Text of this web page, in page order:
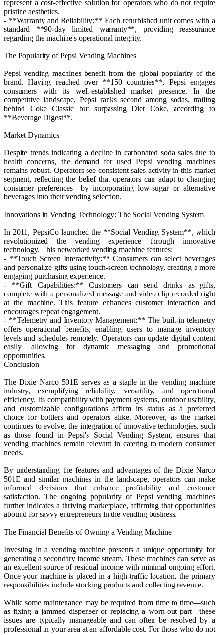
represent a cost-effective solution for operators who do not require
pristine aesthetics.
- **Warranty and Reliability:** Each refurbished unit comes with a
standard **90-day limited warranty**, providing reassurance
regarding the machine's operational integrity.
The Popularity of Pepsi Vending Machines
Pepsi vending machines benefit from the global popularity of the
brand. Having reached over **150 countries**, Pepsi engages
consumers with its well-established market presence. In the
competitive landscape, Pepsi ranks second among sodas, trailing
behind Coke Classic but surpassing Diet Coke, according to
**Beverage Digest**.
Market Dynamics
Despite trends indicating a decline in carbonated soda sales due to
health concerns, the demand for used Pepsi vending machines
remains robust. Operators see consistent sales activity in this market
segment, reflecting the belief that operators can adapt to changing
consumer preferences—by incorporating low-sugar or alternative
beverages into their vending selection.
Innovations in Vending Technology: The Social Vending System
In 2011, PepsiCo launched the **Social Vending System**, which
revolutionized the vending experience through innovative
technology. This networked vending machine features:
- **Touch Screen Interactivity:** Consumers can select beverages
and personalize gifts using touch-screen technology, creating a more
engaging purchasing experience.
- **Gift Capabilities:** Customers can send drinks as gifts,
complete with a personalized message and video clip recorded right
at the machine. This feature enhances customer interaction and
encourages repeat engagement.
- **Telemetry and Inventory Management:** The built-in telemetry
offers operational benefits, enabling users to manage inventory
levels and schedules remotely. Operators can update digital content
easily, allowing for dynamic messaging and promotional
opportunities.
Conclusion
The Dixie Narco 501E serves as a staple in the vending machine
industry, exemplifying reliability, versatility, and operational
efficiency. Its compatibility with payment systems, outdoor usability,
and customizable configurations affirm its status as a preferred
choice for bottlers and operators alike. Moreover, as the market
continues to evolve, the integration of innovative technologies, such
as those found in Pepsi's Social Vending System, ensures that
vending machines remain relevant in catering to modern consumer
needs.
By understanding the features and advantages of the Dixie Narco
501E and similar machines in the landscape, operators can make
informed decisions that enhance profitability and customer
satisfaction. The ongoing popularity of Pepsi vending machines
further indicates a thriving marketplace, affirming that opportunities
abound for savvy entrepreneurs in the vending business.
The Financial Benefits of Owning a Vending Machine
Investing in a vending machine presents a unique opportunity for
generating a secondary income stream. These machines can serve as
an excellent source of residual income with minimal ongoing effort.
Once your machine is placed in a high-traffic location, the primary
responsibilities include stocking products and collecting revenue.
While some maintenance may be required from time to time—such
as fixing a jammed dispenser or replacing a worn-out part—these
issues are typically manageable and can often be resolved by a
professional in your area at an affordable cost. For those who do not